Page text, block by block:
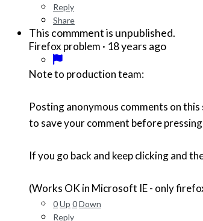
Reply
Share
This commment is unpublished.
Firefox problem · 18 years ago
Note to production team:
Posting anonymous comments on
to save your comment before
If you go back and keep clicking and
(Works OK in Microsoft IE - only
0Up 0Down
Reply